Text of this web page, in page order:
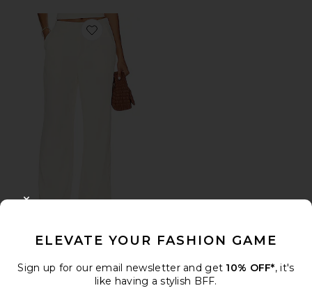
Favorite Roma Pant
SNDYS
ELEVATE YOUR FASHION GAME
Sign up for our email newsletter and get 10% OFF*, it's
like having a stylish BFF.